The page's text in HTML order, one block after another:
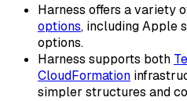
Harness offers a variety
options, including Apple
options.
Harness supports both
CloudFormation
simpler structures and